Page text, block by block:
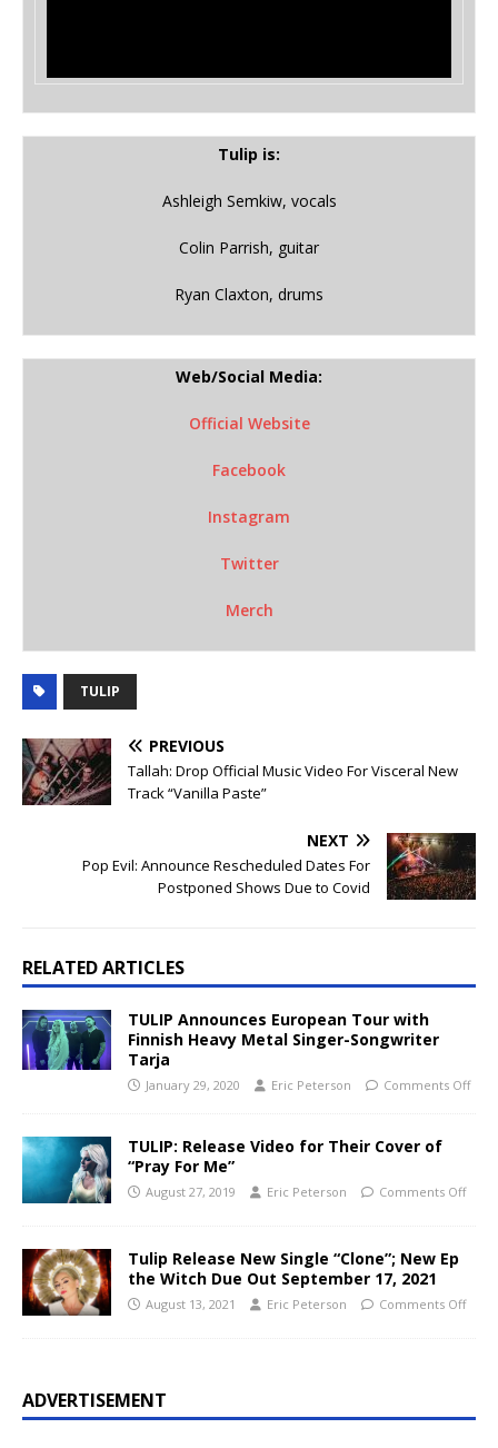
Tulip is:
Ashleigh Semkiw, vocals
Colin Parrish, guitar
Ryan Claxton, drums
Web/Social Media:
Official Website
Facebook
Instagram
Twitter
Merch
TULIP
PREVIOUS
Tallah: Drop Official Music Video For Visceral New
Track “Vanilla Paste”
NEXT
Pop Evil: Announce Rescheduled Dates For
Postponed Shows Due to Covid
RELATED ARTICLES
TULIP Announces European Tour with
Finnish Heavy Metal Singer-Songwriter
Tarja
January 29, 2020 Eric Peterson Comments Off
TULIP: Release Video for Their Cover of
“Pray For Me”
August 27, 2019 Eric Peterson Comments Off
Tulip Release New Single “Clone”; New Ep
the Witch Due Out September 17, 2021
August 13, 2021 Eric Peterson Comments Off
ADVERTISEMENT